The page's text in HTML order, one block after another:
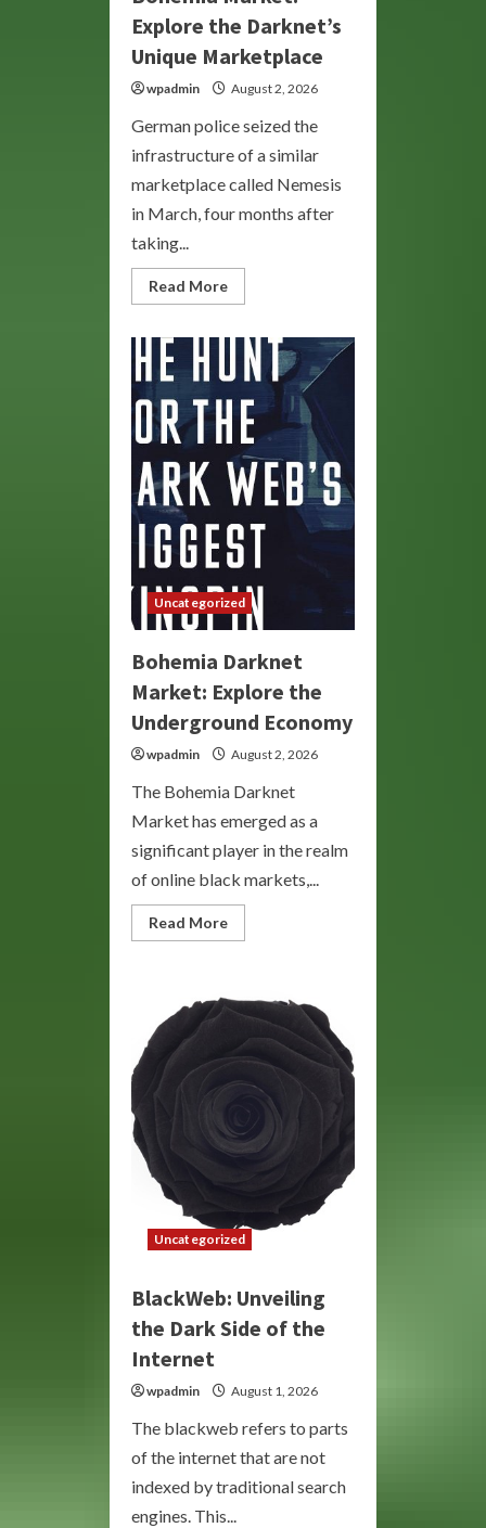
Explore the Darknet’s
Unique Marketplace
wpadmin August 2, 2026
German police seized the
infrastructure of a similar
marketplace called Nemesis
in March, four months after
taking...
Read MoreRead
more
Market:
Explore
the
Darknet’s
Unique
Marketplace
Uncategorized
Bohemia Darknet
Market: Explore the
Underground Economy
wpadmin August 2, 2026
The Bohemia Darknet
Market has emerged as a
significant player in the realm
of online black markets,...
Read MoreRead
more
Market:
Explore
Underground
Economy
Uncategorized
BlackWeb: Unveiling
the Dark Side of the
Internet
wpadmin August 1, 2026
The blackweb refers to parts
of the internet that are not
indexed by traditional search
engines. This...